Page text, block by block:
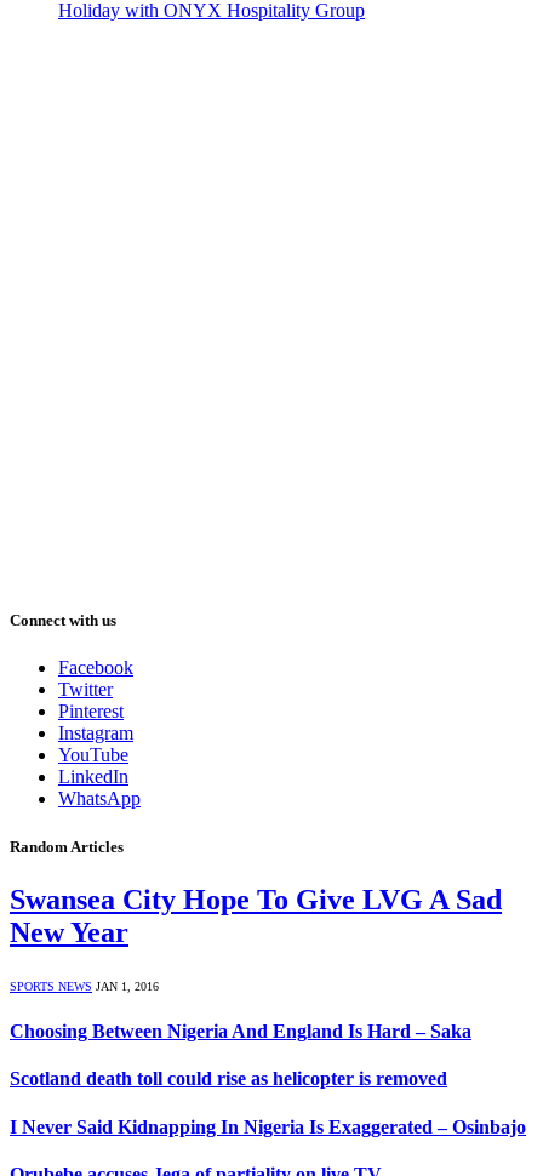
Holiday with ONYX Hospitality Group
Connect with us
Facebook
Twitter
Pinterest
Instagram
YouTube
LinkedIn
WhatsApp
Random Articles
Swansea City Hope To Give LVG A Sad
New Year
SPORTS NEWS JAN 1, 2016
Choosing Between Nigeria And England Is Hard – Saka
Scotland death toll could rise as helicopter is removed
I Never Said Kidnapping In Nigeria Is Exaggerated – Osinbajo